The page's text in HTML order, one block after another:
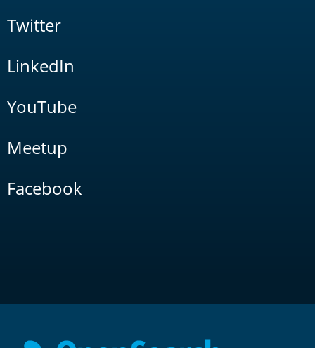
Twitter
LinkedIn
YouTube
Meetup
Facebook